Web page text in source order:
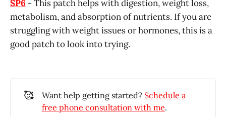
SP6 - This patch helps with digestion, weight loss,
metabolism, and absorption of nutrients. If you are
struggling with weight issues or hormones, this is a
good patch to look into trying.
🥰 Want help getting started? Schedule a
free phone consultation with me.